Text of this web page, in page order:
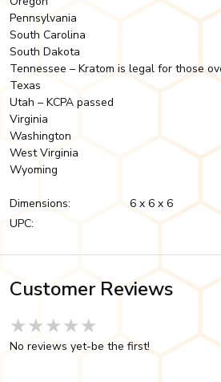
Pennsylvania
South Carolina
South Dakota
Tennessee – Kratom is legal for those
Texas
Utah – KCPA passed
Virginia
Washington
West Virginia
Wyoming
Dimensions:
6 x 6 x 6
UPC:
Customer Reviews
★★★★★
★★★★★
★★★★★
No reviews yet-be the first!